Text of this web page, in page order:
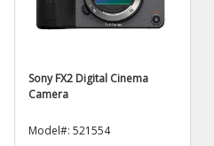
Sony FX2 Digital Cinema
Camera
Model#: 521554